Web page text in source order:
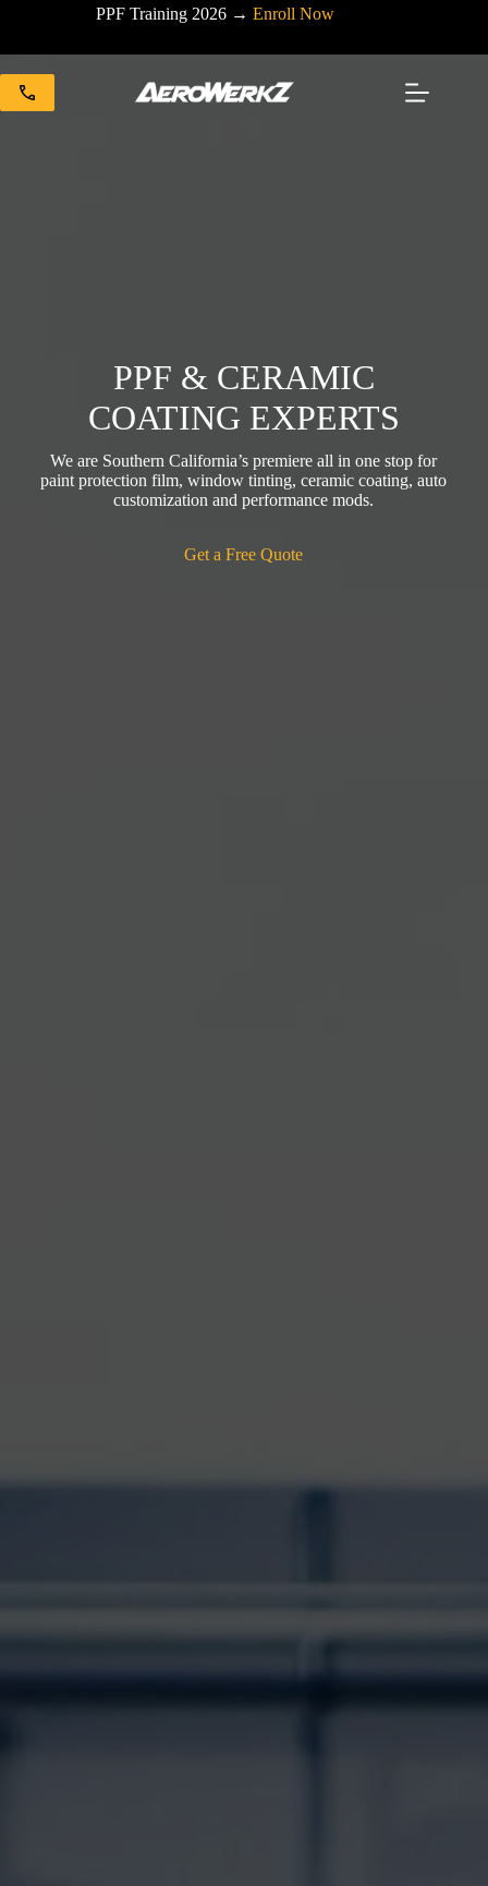
PPF Training 2026 → Enroll Now
PPF & CERAMIC
COATING EXPERTS
We are Southern California’s premiere all in one stop for
paint protection film, window tinting, ceramic coating, auto
customization and performance mods.
Get a Free Quote